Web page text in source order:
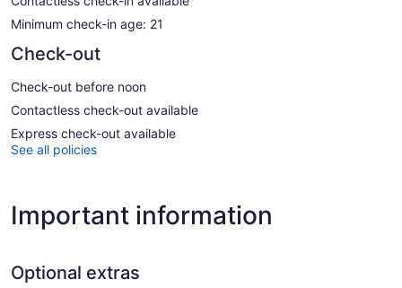
Minimum check-in age: 21
Check-out
Check-out before noon
Contactless check-out available
Express check-out available
See all policies
Important information
Optional extras